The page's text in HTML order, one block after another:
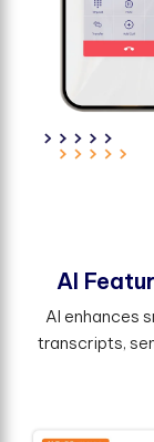
AI Featur
AI enhances
transcripts,